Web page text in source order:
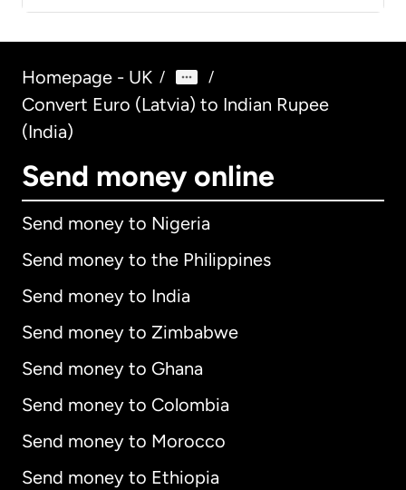
Homepage - UK / /
Convert Euro (Latvia) to Indian Rupee
(India)
Send money online
Send money to Nigeria
Send money to the Philippines
Send money to India
Send money to Zimbabwe
Send money to Ghana
Send money to Colombia
Send money to Morocco
Send money to Ethiopia